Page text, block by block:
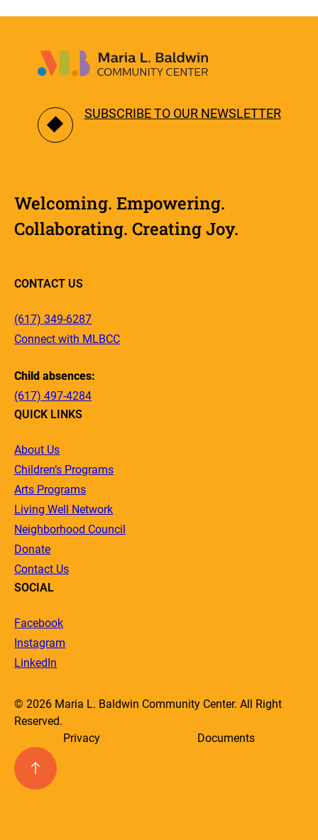
SUBSCRIBE TO OUR NEWSLETTER
Welcoming. Empowering.
Collaborating. Creating Joy.
CONTACT US
(617) 349-6287
Connect with MLBCC
Child absences:
(617) 497-4284
QUICK LINKS
About Us
Children’s Programs
Arts Programs
Living Well Network
Neighborhood Council
Donate
Contact Us
SOCIAL
Facebook
Instagram
LinkedIn
© 2026 Maria L. Baldwin Community Center. All Right
Reserved.
Privacy
Documents